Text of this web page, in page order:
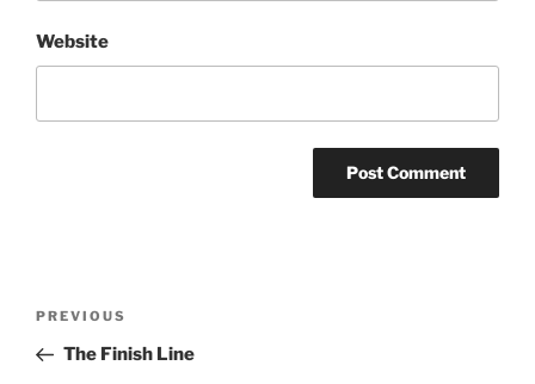
Website
Previous
Post
PREVIOUS
The Finish Line